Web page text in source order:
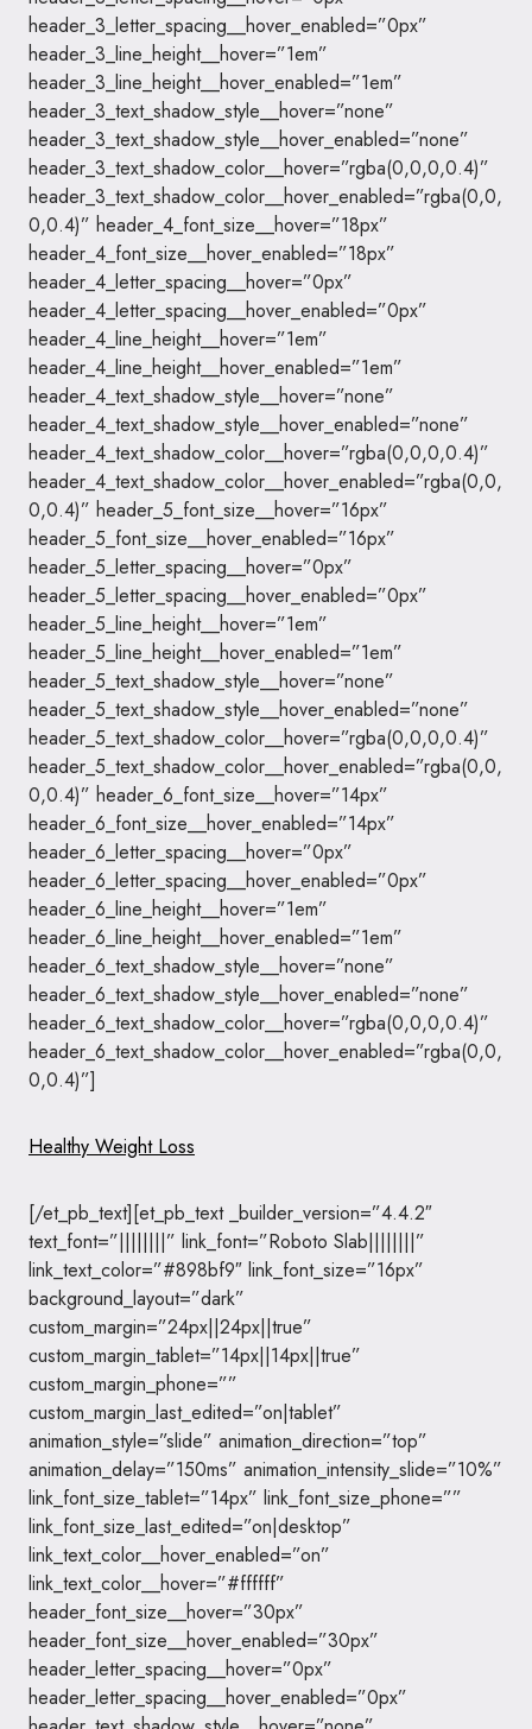
header_3_letter_spacing__hover_enabled=”0px”
header_3_line_height__hover=”1em”
header_3_line_height__hover_enabled=”1em”
header_3_text_shadow_style__hover=”none”
header_3_text_shadow_style__hover_enabled=”none”
header_3_text_shadow_color__hover=”rgba(0,0,0,0.4)”
header_3_text_shadow_color__hover_enabled=”rgba(0,0,
0,0.4)” header_4_font_size__hover=”18px”
header_4_font_size__hover_enabled=”18px”
header_4_letter_spacing__hover=”0px”
header_4_letter_spacing__hover_enabled=”0px”
header_4_line_height__hover=”1em”
header_4_line_height__hover_enabled=”1em”
header_4_text_shadow_style__hover=”none”
header_4_text_shadow_style__hover_enabled=”none”
header_4_text_shadow_color__hover=”rgba(0,0,0,0.4)”
header_4_text_shadow_color__hover_enabled=”rgba(0,0,
0,0.4)” header_5_font_size__hover=”16px”
header_5_font_size__hover_enabled=”16px”
header_5_letter_spacing__hover=”0px”
header_5_letter_spacing__hover_enabled=”0px”
header_5_line_height__hover=”1em”
header_5_line_height__hover_enabled=”1em”
header_5_text_shadow_style__hover=”none”
header_5_text_shadow_style__hover_enabled=”none”
header_5_text_shadow_color__hover=”rgba(0,0,0,0.4)”
header_5_text_shadow_color__hover_enabled=”rgba(0,0,
0,0.4)” header_6_font_size__hover=”14px”
header_6_font_size__hover_enabled=”14px”
header_6_letter_spacing__hover=”0px”
header_6_letter_spacing__hover_enabled=”0px”
header_6_line_height__hover=”1em”
header_6_line_height__hover_enabled=”1em”
header_6_text_shadow_style__hover=”none”
header_6_text_shadow_style__hover_enabled=”none”
header_6_text_shadow_color__hover=”rgba(0,0,0,0.4)”
header_6_text_shadow_color__hover_enabled=”rgba(0,0,
0,0.4)”]
Healthy Weight Loss
[/et_pb_text][et_pb_text _builder_version=”4.4.2″
text_font=”||||||||” link_font=”Roboto Slab||||||||”
link_text_color=”#898bf9″ link_font_size=”16px”
background_layout=”dark”
custom_margin=”24px||24px||true”
custom_margin_tablet=”14px||14px||true”
custom_margin_phone=””
custom_margin_last_edited=”on|tablet”
animation_style=”slide” animation_direction=”top”
animation_delay=”150ms” animation_intensity_slide=”10%”
link_font_size_tablet=”14px” link_font_size_phone=””
link_font_size_last_edited=”on|desktop”
link_text_color__hover_enabled=”on”
link_text_color__hover=”#ffffff”
header_font_size__hover=”30px”
header_font_size__hover_enabled=”30px”
header_letter_spacing__hover=”0px”
header_letter_spacing__hover_enabled=”0px”